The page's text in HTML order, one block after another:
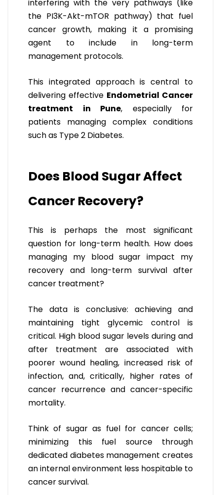
interfering with the very pathways (like
the PI3K-Akt-mTOR pathway) that fuel
cancer growth, making it a promising
agent to include in long-term
management protocols.
This integrated approach is central to
delivering effective Endometrial Cancer
treatment in Pune, especially for
patients managing complex conditions
such as Type 2 Diabetes.
Does Blood Sugar Affect
Cancer Recovery?
This is perhaps the most significant
question for long-term health. How does
managing my blood sugar impact my
recovery and long-term survival after
cancer treatment?
The data is conclusive: achieving and
maintaining tight glycemic control is
critical. High blood sugar levels during and
after treatment are associated with
poorer wound healing, increased risk of
infection, and, critically, higher rates of
cancer recurrence and cancer-specific
mortality.
Think of sugar as fuel for cancer cells;
minimizing this fuel source through
dedicated diabetes management creates
an internal environment less hospitable to
cancer survival.